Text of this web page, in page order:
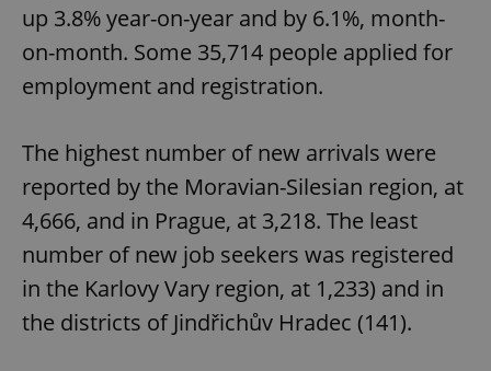
up 3.8% year-on-year and by 6.1%, month-
on-month. Some 35,714 people applied for
employment and registration.
The highest number of new arrivals were
reported by the Moravian-Silesian region, at
4,666, and in Prague, at 3,218. The least
number of new job seekers was registered
in the Karlovy Vary region, at 1,233) and in
the districts of Jindřichův Hradec (141).